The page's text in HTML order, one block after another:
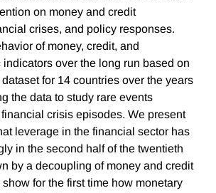
on money and credit
crises, and policy responses.
of money, credit, and
over the long run based on
for 14 countries over the years
the data to study rare events
crisis episodes. We present
leverage in the financial sector has
in the second half of the twentieth
by a decoupling of money and credit
for the first time how monetary